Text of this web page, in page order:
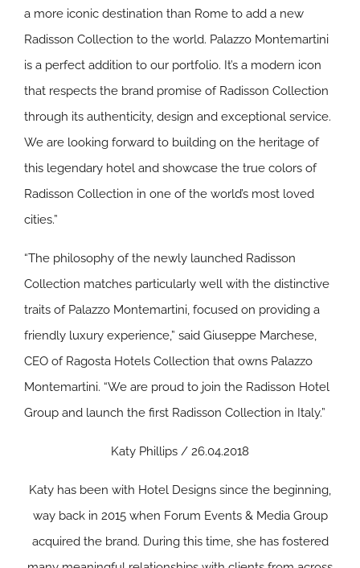
a more iconic destination than Rome to add a new
Radisson Collection to the world. Palazzo Montemartini
is a perfect addition to our portfolio. It’s a modern icon
that respects the brand promise of Radisson Collection
through its authenticity, design and exceptional service.
We are looking forward to building on the heritage of
this legendary hotel and showcase the true colors of
Radisson Collection in one of the world’s most loved
cities.”
“The philosophy of the newly launched Radisson
Collection matches particularly well with the distinctive
traits of Palazzo Montemartini, focused on providing a
friendly luxury experience,” said Giuseppe Marchese,
CEO of Ragosta Hotels Collection that owns Palazzo
Montemartini. “We are proud to join the Radisson Hotel
Group and launch the first Radisson Collection in Italy.”
Katy Phillips / 26.04.2018
Katy has been with Hotel Designs since the beginning,
way back in 2015 when Forum Events & Media Group
acquired the brand. During this time, she has fostered